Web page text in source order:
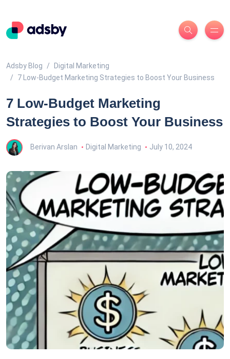
Adsby Blog
Digital Marketing
7 Low-Budget Marketing Strategies to Boost Your Business
7 Low-Budget Marketing
Strategies to Boost Your Business
Berivan Arslan Digital Marketing July 10, 2024